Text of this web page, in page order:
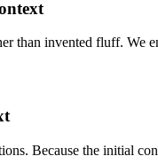
than invented fluff. We
Because the initial